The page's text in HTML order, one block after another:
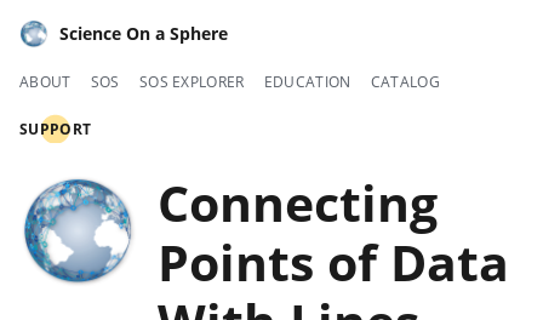
Science On a Sphere
ABOUT SOS SOS EXPLORER EDUCATION CATALOG
SUPPORT
Connecting
Points of Data